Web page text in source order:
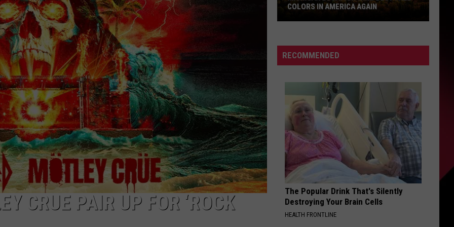
EEO PUBLIC FILE REPORT
CRUE PAIR UP FOR ‘ROCK
Wins
Best
America
Again
COLORS IN AMERICA AGAIN
RECOMMENDED
The Popular Drink That's Silently
Destroying Your Brain Cells
HEALTH FRONTLINE